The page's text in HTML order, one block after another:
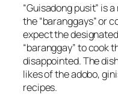
“Guisadong pusit” is
the “baranggays” or
expect the
“baranggay” to cook
disappointed. The
likes of the adobo,
recipes.